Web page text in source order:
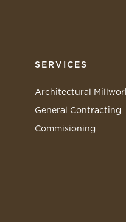
SERVICES
Architectural
General Contracting
Commisioning